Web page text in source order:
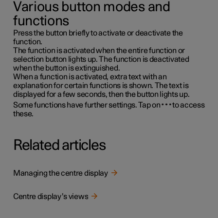
Various button modes and
functions
Press the button briefly to activate or deactivate the
function.
The function is activated when the entire function or
selection button lights up. The function is deactivated
when the button is extinguished.
When a function is activated, extra text with an
explanation for certain functions is shown. The text is
displayed for a few seconds, then the button lights up.
Some functions have further settings. Tap on
to access
these.
Related articles
Managing the centre display
Centre display’s views